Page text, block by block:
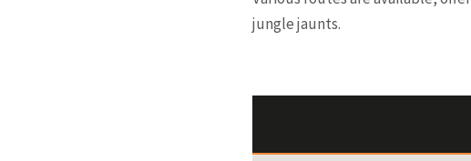
jungle jaunts.